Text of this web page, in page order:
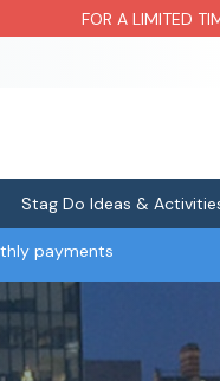
FOR A LIMITED
Stag Do Ideas &
payments